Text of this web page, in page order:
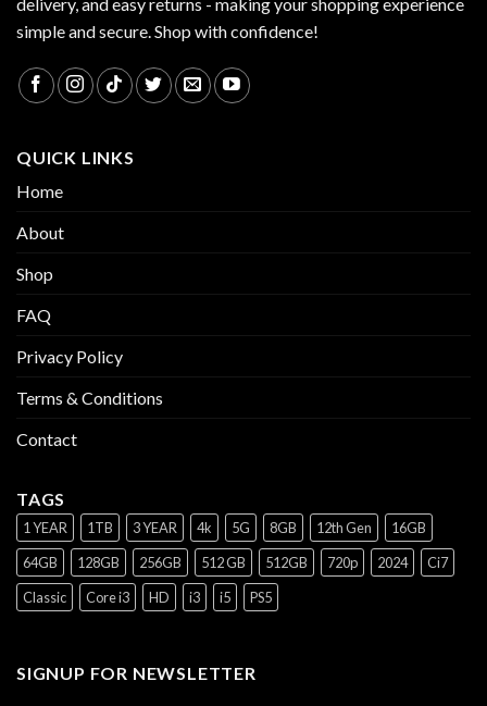
delivery, and easy returns - making your shopping experience
simple and secure. Shop with confidence!
QUICK LINKS
Home
About
Shop
FAQ
Privacy Policy
Terms & Conditions
Contact
TAGS
1 YEAR 1TB 3 YEAR 4k 5G 8GB 12th Gen
16GB
64GB
128GB 256GB 512 GB 512GB 720p 2024
Ci7
Classic
Core i3 HD i3 i5 PS5
SIGNUP FOR NEWSLETTER